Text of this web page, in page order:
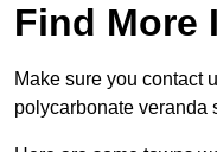
Find More
Make sure you contact
polycarbonate veranda